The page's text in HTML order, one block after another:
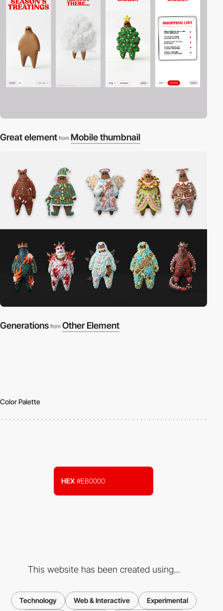
Great element from Mobile thumbnail
Generations from Other Element
Color Palette
HEX #EB0000
This website has been created using...
Technology Web & Interactive Experimental